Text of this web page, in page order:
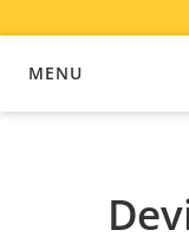
MENU
DEVICE SOFTWARE